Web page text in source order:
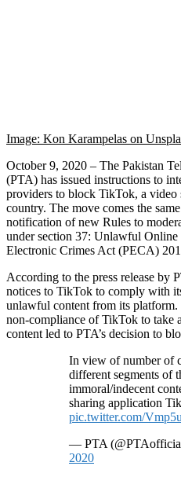
Image: Kon Karampelas on
October 9, 2020 – The Pakistan
(PTA) has issued instructions to
providers to block TikTok, a video
country. The move comes the
notification of new Rules to
under section 37: Unlawful
Electronic Crimes Act (PECA)
According to the press release by
notices to TikTok to comply with
unlawful content from its platform.
non-compliance of TikTok to take
content led to PTA’s decision to
In view of number of
different segments of
immoral/indecent
sharing application
pic.twitter.com/
— PTA
2020